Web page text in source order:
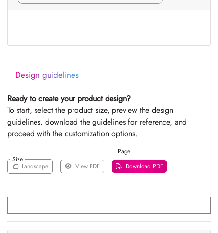
Design guidelines
Ready to create your product design?
To start, select the product size, preview the design
guidelines, download the guidelines for reference, and
proceed with the customization options.
Size
Page
Landscape
View PDF Download PDF